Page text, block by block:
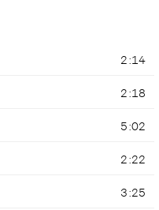
2:14
2:18
5:02
2:22
3:25